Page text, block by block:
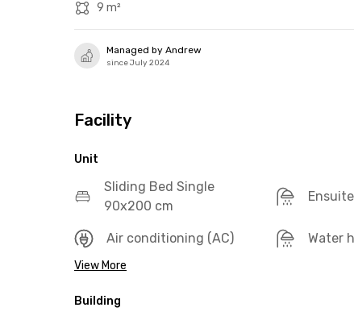
9 m²
Managed by Andrew
since July 2024
Facility
Unit
Sliding Bed Single
90x200 cm
Air conditioning (AC) Water
View More
Building